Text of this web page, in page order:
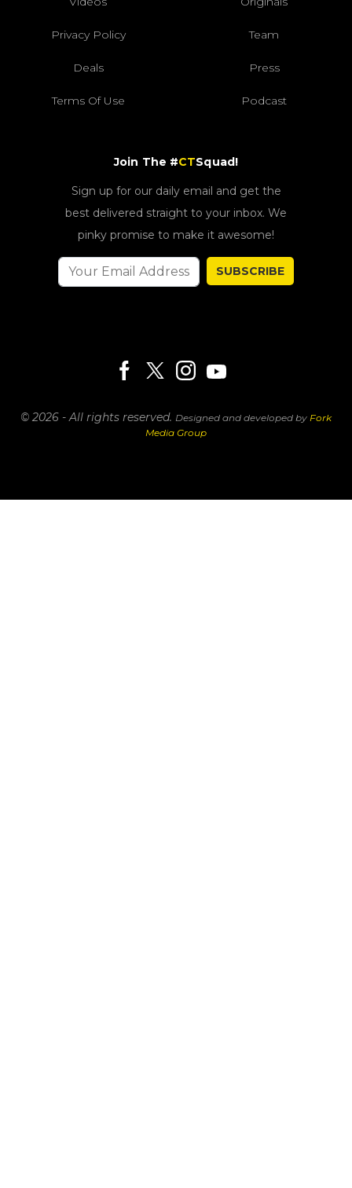
Privacy Policy Team
Deals Press
Terms Of Use Podcast
Join The #CTSquad!
Sign up for our daily email and get the
best delivered straight to your inbox. We
pinky promise to make it awesome!
SUBSCRIBE
© 2026 - All rights reserved. Designed and developed by Fork
Media Group